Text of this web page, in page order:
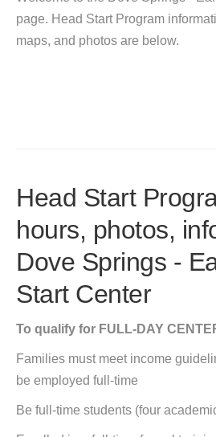
page. Head Start Program
maps, and photos are below.
Head Start
hours, photos,
Dove Springs -
Start Center
To qualify for FULL-DAY
Families must meet income
be employed full-time
Be full-time students (four